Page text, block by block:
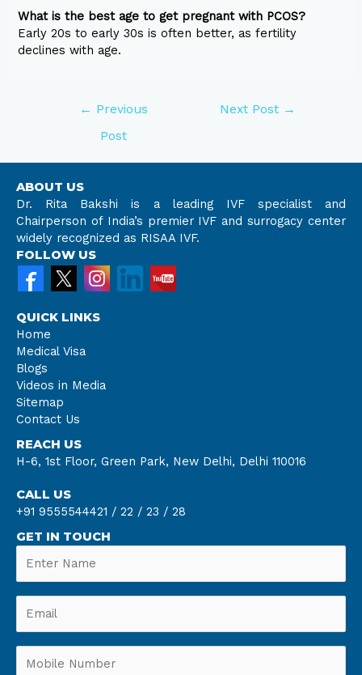
What is the best age to get pregnant with PCOS?
Early 20s to early 30s is often better, as fertility
declines with age.
← Previous
Post
Next Post →
ABOUT US
Dr. Rita Bakshi is a leading IVF specialist and
Chairperson of India’s premier IVF and surrogacy center
widely recognized as RISAA IVF.
FOLLOW US
QUICK LINKS
Home
Medical Visa
Blogs
Videos in Media
Sitemap
Contact Us
REACH US
H-6, 1st Floor, Green Park, New Delhi, Delhi 110016
CALL US
+91 9555544421 / 22 / 23 / 28
GET IN TOUCH